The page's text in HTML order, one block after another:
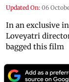
Updated On: 06
In an exclusive
Loveyatri
bagged this film